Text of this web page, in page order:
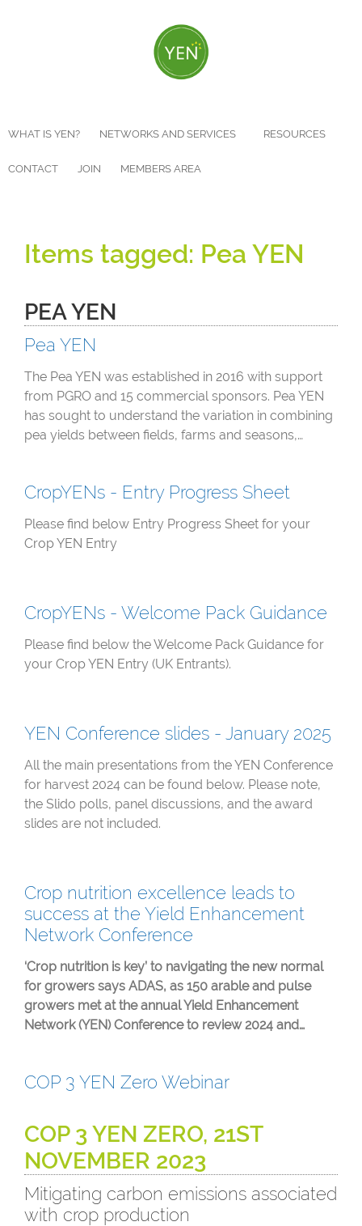
WHAT IS YEN? NETWORKS AND SERVICES RESOURCES
CONTACT JOIN MEMBERS AREA
Pea YEN
PEA YEN
Pea YEN
The Pea YEN was established in 2016 with support
from PGRO and 15 commercial sponsors. Pea YEN
has sought to understand the variation in combining
pea yields between fields, farms and seasons,…
CropYENs - Entry Progress Sheet
Please find below Entry Progress Sheet for your
Crop YEN Entry
CropYENs - Welcome Pack Guidance
Please find below the Welcome Pack Guidance for
your Crop YEN Entry (UK Entrants).
YEN Conference slides - January 2025
All the main presentations from the YEN Conference
for harvest 2024 can be found below. Please note,
the Slido polls, panel discussions, and the award
slides are not included.
Crop nutrition excellence leads to
success at the Yield Enhancement
Network Conference
‘Crop nutrition is key’ to navigating the new normal
for growers says ADAS, as 150 arable and pulse
growers met at the annual Yield Enhancement
Network (YEN) Conference to review 2024 and…
COP 3 YEN Zero Webinar
COP 3 YEN ZERO, 21ST
NOVEMBER 2023
Mitigating carbon emissions associated
with crop production